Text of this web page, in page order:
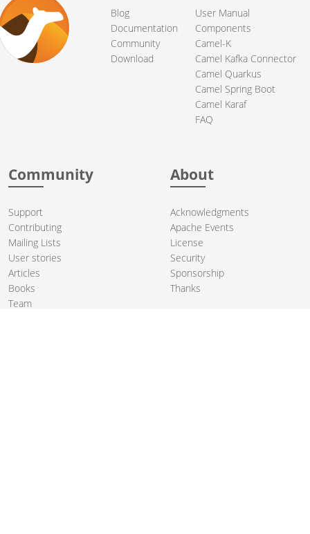
Blog
Documentation
Community
Download
User Manual
Components
Camel-K
Camel Kafka Connector
Camel Quarkus
Camel Spring Boot
Camel Karaf
FAQ
Community
Support
Contributing
Mailing Lists
User stories
Articles
Books
Team
About
Acknowledgments
Apache Events
License
Security
Sponsorship
Thanks